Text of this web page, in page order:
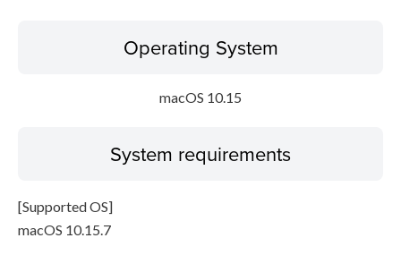
Operating System
macOS 10.15
System requirements
[Supported OS]
macOS 10.15.7